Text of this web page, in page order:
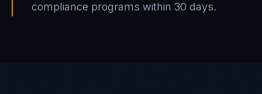
compliance programs within 30 days.